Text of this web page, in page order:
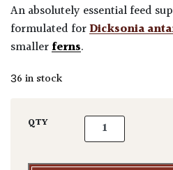
An absolutely essential feed supplement specially
formulated forDicksonia
smallerferns.
36 in stock
QTY HSK Tree Fern